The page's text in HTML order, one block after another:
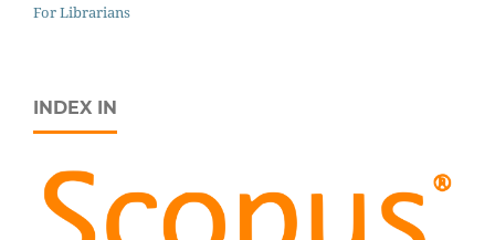
For Librarians
INDEX IN